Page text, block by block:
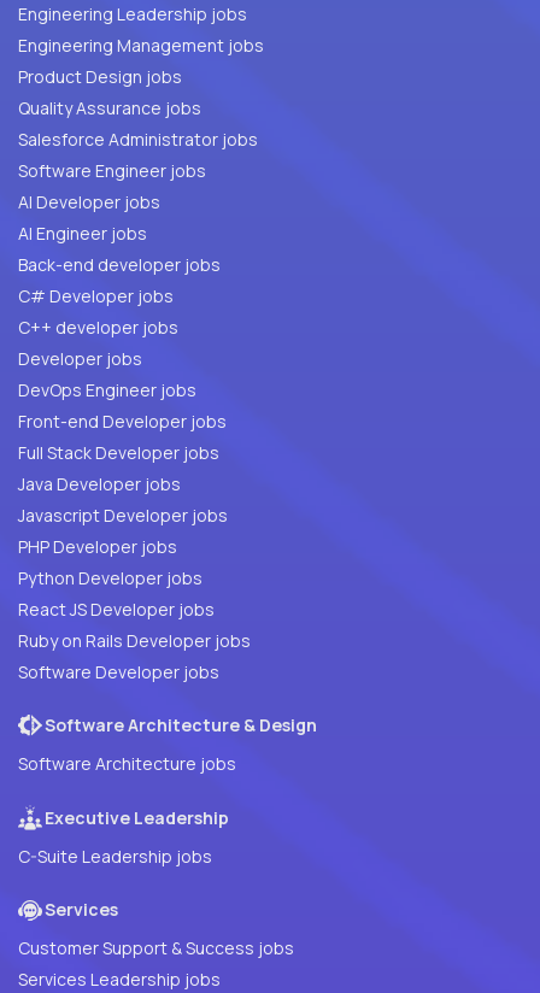
Engineering Leadership jobs
Engineering Management jobs
Product Design jobs
Quality Assurance jobs
Salesforce Administrator jobs
Software Engineer jobs
AI Developer jobs
AI Engineer jobs
Back-end developer jobs
C# Developer jobs
C++ developer jobs
Developer jobs
DevOps Engineer jobs
Front-end Developer jobs
Full Stack Developer jobs
Java Developer jobs
Javascript Developer jobs
PHP Developer jobs
Python Developer jobs
React JS Developer jobs
Ruby on Rails Developer jobs
Software Developer jobs
Software Architecture & Design
Software Architecture jobs
Executive Leadership
C-Suite Leadership jobs
Services
Customer Support & Success jobs
Services Leadership jobs